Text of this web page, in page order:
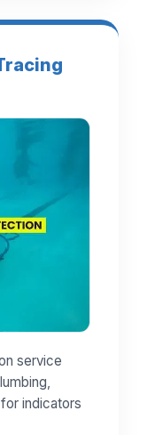
service
indicators